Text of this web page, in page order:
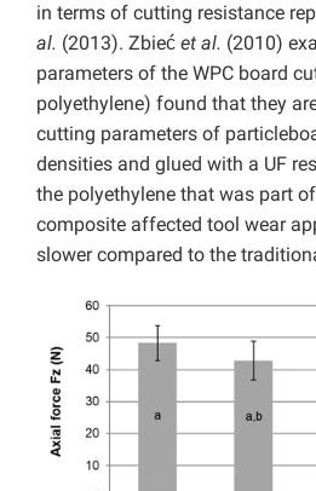
in terms of cutting resistance
al. (2013). Zbieć et al. (2010)
parameters of the WPC board
polyethylene) found that they
cutting parameters of
densities and glued with a UF
the polyethylene that was part
composite affected tool wear
slower compared to the